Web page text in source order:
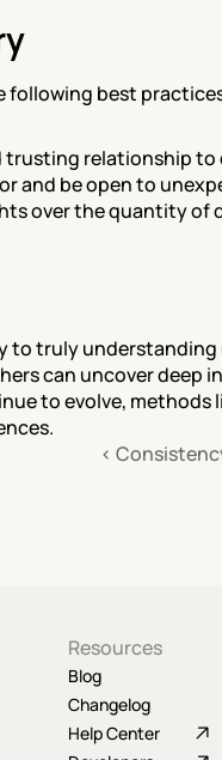
following best
trusting relationship to
and be open to
over the quantity of
to truly understanding
can uncover deep
to evolve, methods
‹
Resources
Blog
Changelog
Help Center